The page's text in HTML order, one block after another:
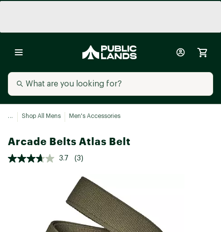
... Shop All Mens Men's Accessories
Arcade Belts Atlas Belt
3.7 (3)